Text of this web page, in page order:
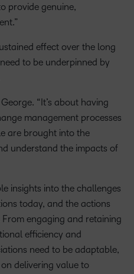
provide genuine,
effect over the long
to be underpinned by
“It’s about having
management processes
are brought into the
understand the impacts of
insights into the challenges
today, and the actions
engaging and retaining
efficiency and
need to be adaptable,
delivering value to